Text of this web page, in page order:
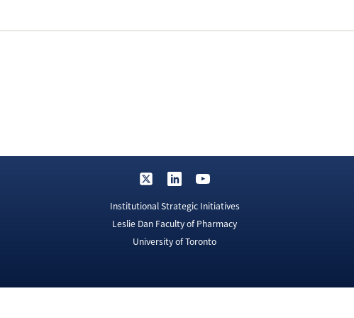
Institutional Strategic Initiatives
Leslie Dan Faculty of Pharmacy
University of Toronto